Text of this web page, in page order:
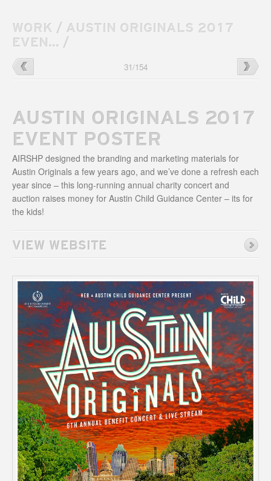
WORK / AUSTIN ORIGINALS 2017
EVEN... /
Echostage
Website
31/154
Uniform
300
Website
→
AUSTIN ORIGINALS 2017
EVENT POSTER
AIRSHP designed the branding and marketing materials for
Austin Originals a few years ago, and we’ve done a refresh each
year since – this long-running annual charity concert and
auction raises money for Austin Child Guidance Center – its for
the kids!
VIEW WEBSITE